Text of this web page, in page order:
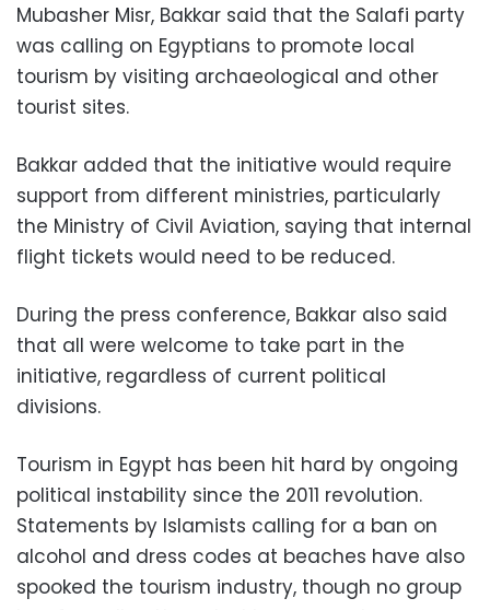
Mubasher Misr, Bakkar said that the Salafi party
was calling on Egyptians to promote local
tourism by visiting archaeological and other
tourist sites.
Bakkar added that the initiative would require
support from different ministries, particularly
the Ministry of Civil Aviation, saying that internal
flight tickets would need to be reduced.
During the press conference, Bakkar also said
that all were welcome to take part in the
initiative, regardless of current political
divisions.
Tourism in Egypt has been hit hard by ongoing
political instability since the 2011 revolution.
Statements by Islamists calling for a ban on
alcohol and dress codes at beaches have also
spooked the tourism industry, though no group